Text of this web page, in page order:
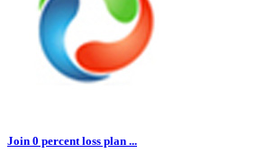
Join 0 percent loss plan ...